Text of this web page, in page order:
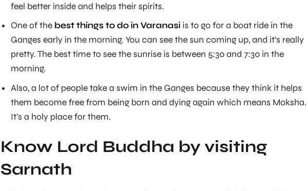
feel better inside and helps their spirits.
One of the best things to do in Varanasi is to go for a boat ride in the
Ganges early in the morning. You can see the sun coming up, and it’s really
pretty. The best time to see the sunrise is between 5:30 and 7:30 in the
morning.
Also, a lot of people take a swim in the Ganges because they think it helps
them become free from being born and dying again which means Moksha.
It’s a holy place for them.
Know Lord Buddha by visiting
Sarnath